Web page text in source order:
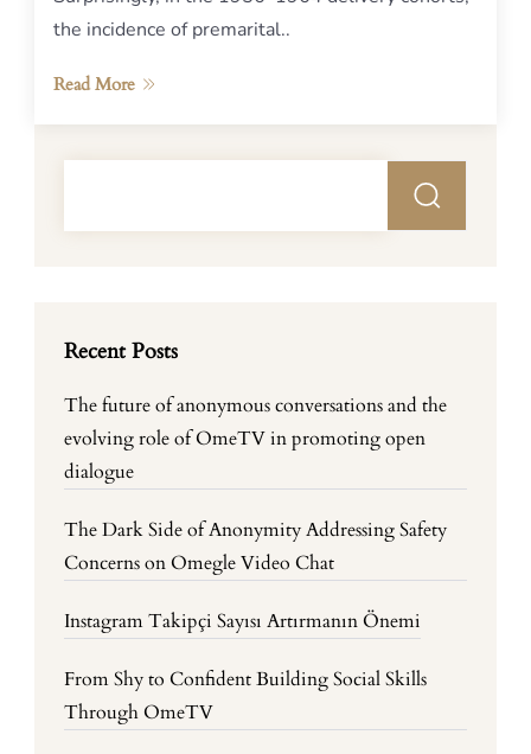
the incidence of premarital..
Read More
Recent Posts
The future of anonymous conversations and the
evolving role of OmeTV in promoting open
dialogue
The Dark Side of Anonymity Addressing Safety
Concerns on Omegle Video Chat
Instagram Takipçi Sayısı Artırmanın Önemi
From Shy to Confident Building Social Skills
Through OmeTV